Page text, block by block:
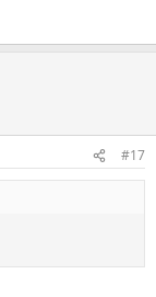
#17